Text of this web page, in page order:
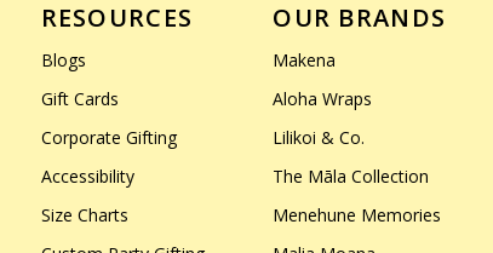
RESOURCES
Blogs
Gift Cards
Corporate Gifting
Accessibility
Size Charts
OUR BRANDS
Makena
Aloha Wraps
Lilikoi & Co.
The Māla Collection
Menehune Memories